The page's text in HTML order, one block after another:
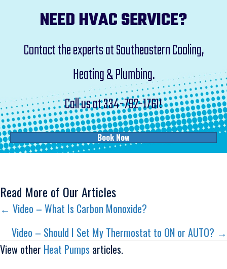
NEED HVAC SERVICE?
Contact the experts at Southeastern Cooling,
Heating & Plumbing.
Call us at334-792-1761!
Book Now
Read More of Our Articles
Posts
navigation
← Video – What Is Carbon Monoxide?
Video – Should I Set My Thermostat to ON or AUTO? →
View other Heat Pumps articles.